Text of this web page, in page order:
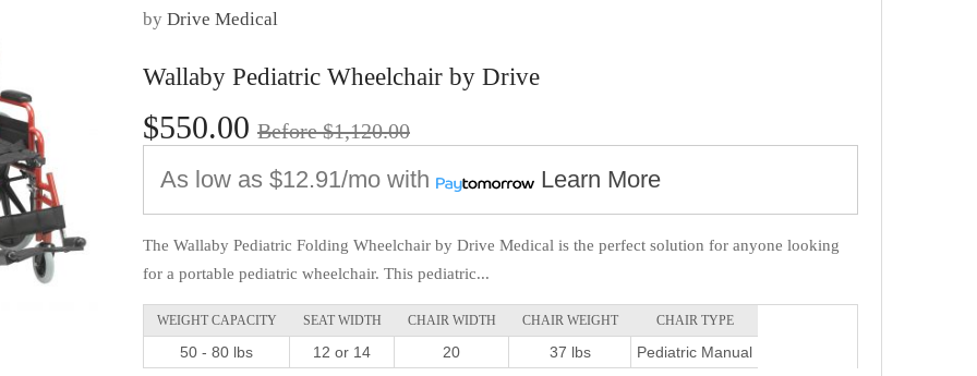
by Drive Medical
Wallaby Pediatric Wheelchair by Drive
$550.00 Before $1,120.00
As low as $12.91/mo with Learn More
The Wallaby Pediatric Folding Wheelchair by Drive Medical is the perfect solution for anyone looking
for a portable pediatric wheelchair. This pediatric...
WEIGHT CAPACITY SEAT WIDTH CHAIR WIDTH CHAIR WEIGHT CHAIR TYPE
50 - 80 lbs 12 or 14 20 37 lbs Pediatric Manual